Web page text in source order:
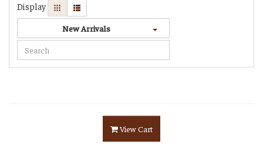
Display
New Arrivals
View Cart